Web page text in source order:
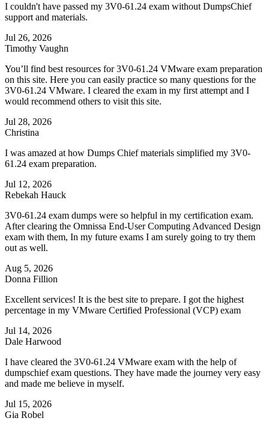
I couldn't have passed my 3V0-61.24 exam without DumpsChief
support and materials.
Jul 26, 2026
Timothy Vaughn
You’ll find best resources for 3V0-61.24 VMware exam preparation
on this site. Here you can easily practice so many questions for the
3V0-61.24 VMware. I cleared the exam in my first attempt and I
would recommend others to visit this site.
Jul 28, 2026
Christina
I was amazed at how Dumps Chief materials simplified my 3V0-
61.24 exam preparation.
Jul 12, 2026
Rebekah Hauck
3V0-61.24 exam dumps were so helpful in my certification exam.
After clearing the Omnissa End-User Computing Advanced Design
exam with them, In my future exams I am surely going to try them
out as well.
Aug 5, 2026
Donna Fillion
Excellent services! It is the best site to prepare. I got the highest
percentage in my VMware Certified Professional (VCP) exam
Jul 14, 2026
Dale Harwood
I have cleared the 3V0-61.24 VMware exam with the help of
dumpschief exam questions. They have made the journey very easy
and made me believe in myself.
Jul 15, 2026
Gia Robel